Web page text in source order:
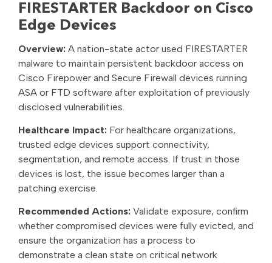
FIRESTARTER Backdoor on Cisco
Edge Devices
Overview: A nation-state actor used FIRESTARTER
malware to maintain persistent backdoor access on
Cisco Firepower and Secure Firewall devices running
ASA or FTD software after exploitation of previously
disclosed vulnerabilities.
Healthcare Impact: For healthcare organizations,
trusted edge devices support connectivity,
segmentation, and remote access. If trust in those
devices is lost, the issue becomes larger than a
patching exercise.
Recommended Actions: Validate exposure, confirm
whether compromised devices were fully evicted, and
ensure the organization has a process to
demonstrate a clean state on critical network